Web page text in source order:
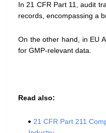
In 21 CFR Part 11, audit
records, encompassing a
On the other hand, in EU
for GMP-relevant data.
Read also:
21 CFR Part 211